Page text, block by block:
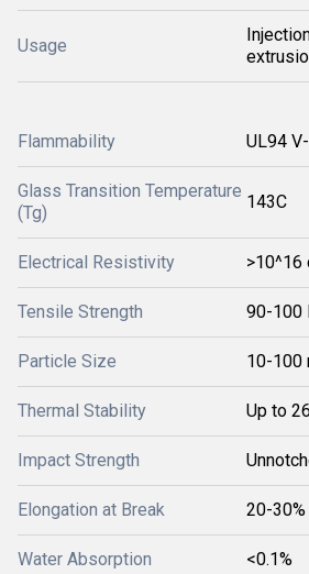
Usage
Flammability UL94
Glass Transition Temperature
(Tg)
143C
Electrical Resistivity >10^16
Tensile Strength 90-100
Particle Size 10-100
Thermal Stability Up to
Impact Strength
Elongation at Break 20-30%
Water Absorption <0.1%